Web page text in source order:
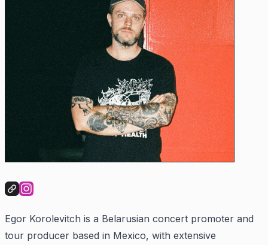
Egor Korolevitch is a Belarusian concert promoter and
tour producer based in Mexico, with extensive